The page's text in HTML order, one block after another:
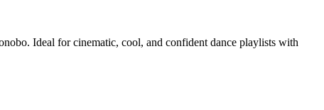
Ideal for cinematic, cool, and confident dance playlists with